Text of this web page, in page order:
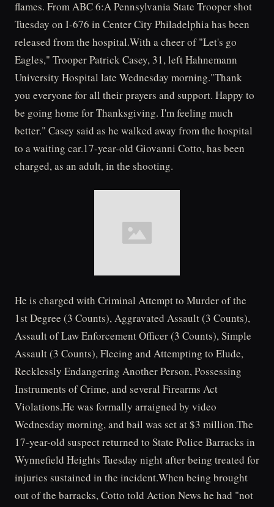
flames. From ABC 6:A Pennsylvania State Trooper shot
Tuesday on I-676 in Center City Philadelphia has been
released from the hospital.With a cheer of "Let's go
Eagles," Trooper Patrick Casey, 31, left Hahnemann
University Hospital late Wednesday morning."Thank
you everyone for all their prayers and support. Happy to
be going home for Thanksgiving. I'm feeling much
better." Casey said as he walked away from the hospital
to a waiting car.17-year-old Giovanni Cotto, has been
charged, as an adult, in the shooting.
He is charged with Criminal Attempt to Murder of the
1st Degree (3 Counts), Aggravated Assault (3 Counts),
Assault of Law Enforcement Officer (3 Counts), Simple
Assault (3 Counts), Fleeing and Attempting to Elude,
Recklessly Endangering Another Person, Possessing
Instruments of Crime, and several Firearms Act
Violations.He was formally arraigned by video
Wednesday morning, and bail was set at $3 million.The
17-year-old suspect returned to State Police Barracks in
Wynnefield Heights Tuesday night after being treated for
injuries sustained in the incident.When being brought
out of the barracks, Cotto told Action News he had "not